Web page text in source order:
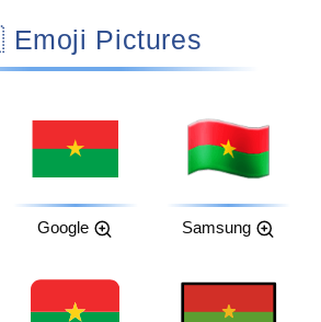
🇧🇫 Emoji Pictures
Google Samsung